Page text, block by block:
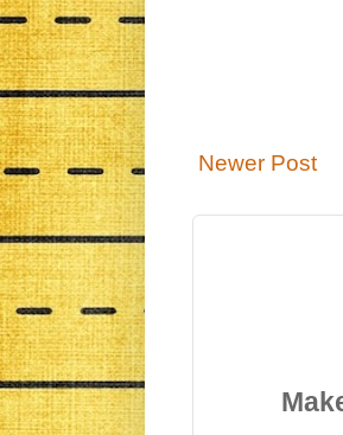
Newer Post